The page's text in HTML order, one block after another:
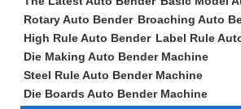
Rotary Auto Bender Broaching Auto
High Rule Auto Bender Label Rule
Die Making Auto Bender Machine
Steel Rule Auto Bender Machine
Die Boards Auto Bender Machine